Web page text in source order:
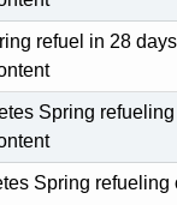
refuel in 28
Spring
Spring refueling